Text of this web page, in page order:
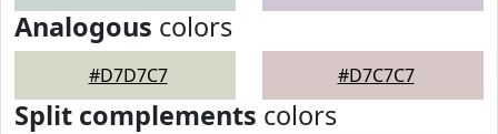
Analogous colors
#D7D7C7 #D7C7C7
Split complements colors